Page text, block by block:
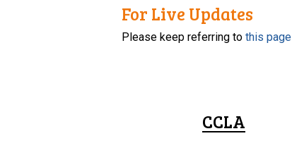
For Live Updates
Please keep referring tothis page
CCLA